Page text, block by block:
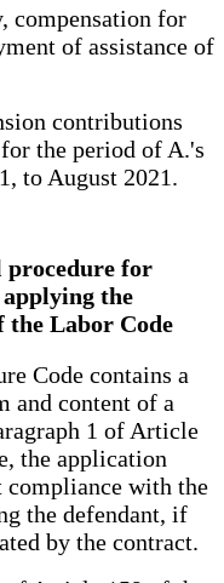
compensation for
of assistance of
contributions
the period of A.'s
to August 2021.
procedure for
the
the Labor Code
Code contains a
and content of a
1 of Article
the application
with the
the defendant, if
by the contract.